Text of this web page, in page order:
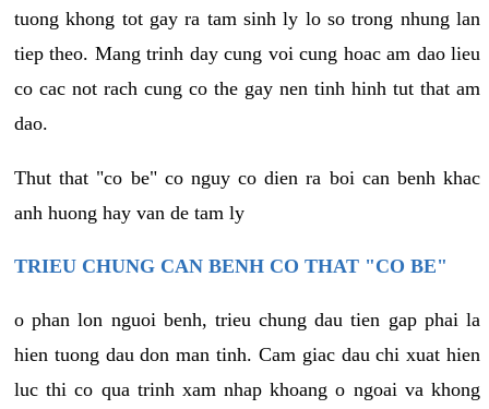
tuong khong tot gay ra tam sinh ly lo so trong nhung lan
tiep theo. Mang trinh day cung voi cung hoac am dao lieu
co cac not rach cung co the gay nen tinh hinh tut that am
dao.
Thut that "co be" co nguy co dien ra boi can benh khac
anh huong hay van de tam ly
TRIEU CHUNG CAN BENH CO THAT "CO BE"
o phan lon nguoi benh, trieu chung dau tien gap phai la
hien tuong dau don man tinh. Cam giac dau chi xuat hien
luc thi co qua trinh xam nhap khoang o ngoai va khong